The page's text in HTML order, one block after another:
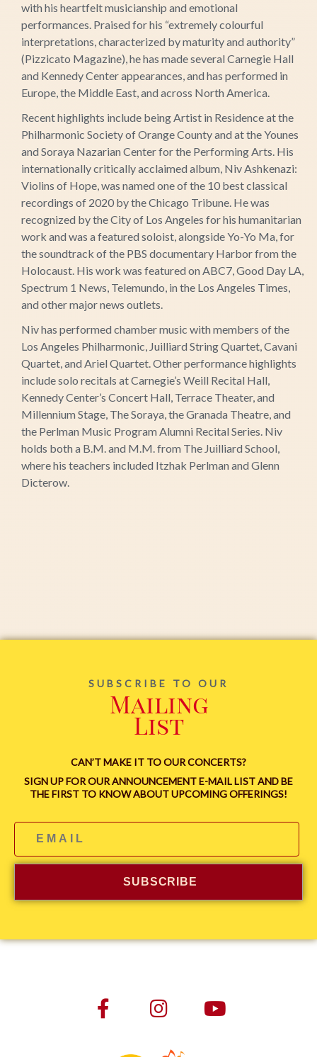
with his heartfelt musicianship and emotional
performances. Praised for his “extremely colourful
interpretations, characterized by maturity and authority”
(Pizzicato Magazine), he has made several Carnegie Hall
and Kennedy Center appearances, and has performed in
Europe, the Middle East, and across North America.
Recent highlights include being Artist in Residence at the
Philharmonic Society of Orange County and at the Younes
and Soraya Nazarian Center for the Performing Arts. His
internationally critically acclaimed album, Niv Ashkenazi:
Violins of Hope, was named one of the 10 best classical
recordings of 2020 by the Chicago Tribune. He was
recognized by the City of Los Angeles for his humanitarian
work and was a featured soloist, alongside Yo-Yo Ma, for
the soundtrack of the PBS documentary Harbor from the
Holocaust. His work was featured on ABC7, Good Day LA,
Spectrum 1 News, Telemundo, in the Los Angeles Times,
and other major news outlets.
Niv has performed chamber music with members of the
Los Angeles Philharmonic, Juilliard String Quartet, Cavani
Quartet, and Ariel Quartet. Other performance highlights
include solo recitals at Carnegie’s Weill Recital Hall,
Kennedy Center’s Concert Hall, Terrace Theater, and
Millennium Stage, The Soraya, the Granada Theatre, and
the Perlman Music Program Alumni Recital Series. Niv
holds both a B.M. and M.M. from The Juilliard School,
where his teachers included Itzhak Perlman and Glenn
Dicterow.
SUBSCRIBE TO OUR
Mailing
List
CAN’T MAKE IT TO OUR CONCERTS?
SIGN UP FOR OUR ANNOUNCEMENT E-MAIL LIST AND BE
THE FIRST TO KNOW ABOUT UPCOMING OFFERINGS!
SUBSCRIBE